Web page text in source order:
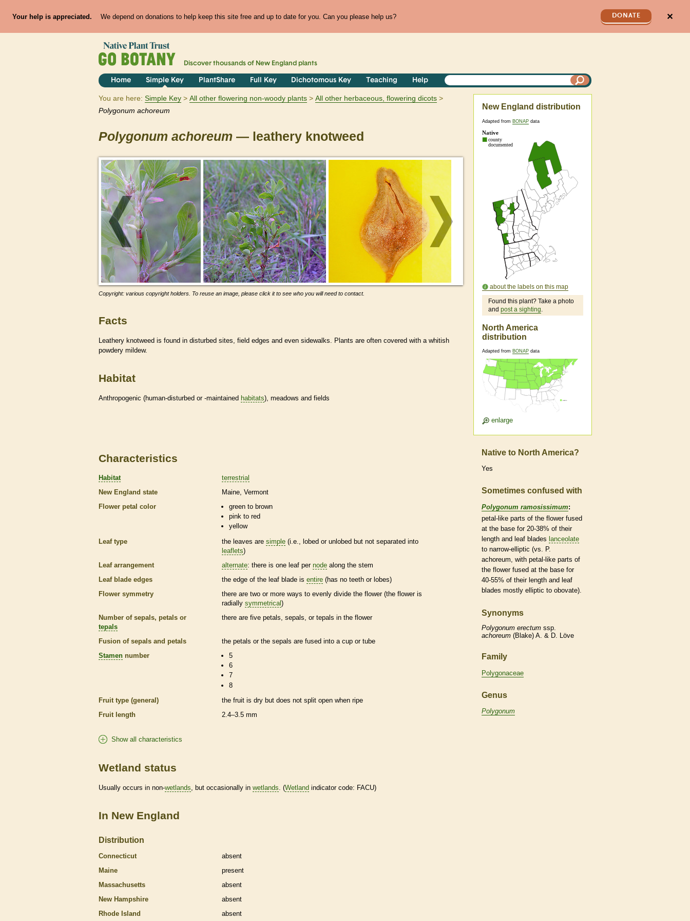
Your help is appreciated. We depend on donations to help keep this site free and up to date for you. Can you please help us? DONATE ✕
Discover thousands of New England plants
Home Simple Key PlantShare Full Key Dichotomous Key Teaching Help
You are here: Simple Key All other flowering non-woody plants
All other herbaceous, flowering dicots
Polygonum achoreum
Polygonum achoreum — leathery knotweed
Copyright: various copyright holders. To reuse an image, please click it to see who you will need to contact.
Facts
Leathery knotweed is found in disturbed sites, field edges and even sidewalks. Plants are often covered with a whitish
powdery mildew.
Habitat
Anthropogenic (human-disturbed or -maintained habitats), meadows and fields
New England distribution
Adapted from BONAP data
about the labels on this map
Found this plant? Take a photo
and post a sighting.
North America
distribution
Adapted from BONAP data
enlarge
Characteristics
Habitat
terrestrial
New England state
Maine Vermont
Flower petal color
green to brown
pink to red
yellow
Leaf type
the leaves are simple (i.e., lobed or unlobed but not separated into
leaflets)
Leaf arrangement
alternate: there is one leaf per node along the stem
Leaf blade edges
the edge of the leaf blade is entire (has no teeth or lobes)
Flower symmetry
there are two or more ways to evenly divide the flower (the flower is
radially symmetrical)
Number of sepals, petals or
tepals
there are five petals, sepals, or tepals in the flower
Fusion of sepals and petals
the petals or the sepals are fused into a cup or tube
Stamen number
5
6
7
8
Fruit type (general)
the fruit is dry but does not split open when ripe
Fruit length
2.4–3.5 mm
Show all characteristics
Wetland status
Usually occurs in non-wetlands , but occasionally in wetlands . (Wetland indicator code: FACU)
In New England
Distribution
Connecticut
absent
Maine
present
Massachusetts
absent
New Hampshire
absent
Rhode Island
absent
Native to North America?
Yes
Sometimes confused with
Polygonum ramosissimum:
petal-like parts of the flower fused
at the base for 20-38% of their
length and leaf blades lanceolate
to narrow-elliptic (vs. P.
achoreum, with petal-like parts of
the flower fused at the base for
40-55% of their length and leaf
blades mostly elliptic to obovate).
Synonyms
Polygonum erectum ssp.
achoreum (Blake) A. & D. Löve
Family
Polygonaceae
Genus
Polygonum